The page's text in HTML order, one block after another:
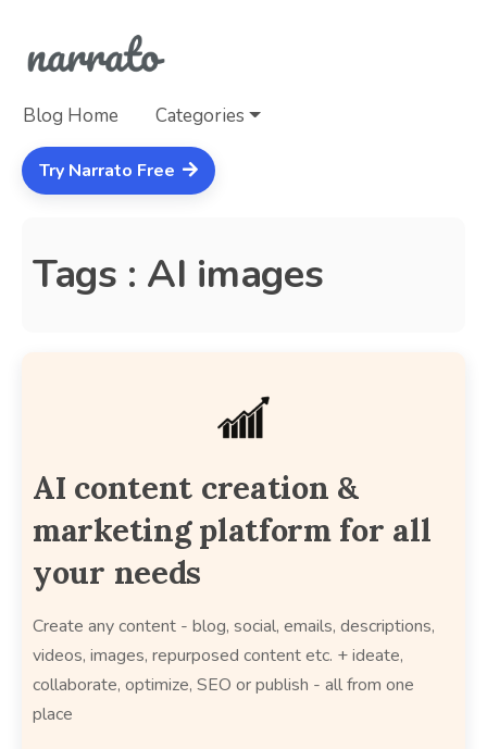
Blog Home Categories
Try Narrato Free
Tags : AI images
AI content creation &
marketing platform for all
your needs
Create any content - blog, social, emails, descriptions,
videos, images, repurposed content etc. + ideate,
collaborate, optimize, SEO or publish - all from one
place